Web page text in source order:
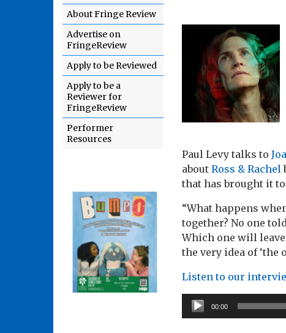
About Fringe Review
Advertise on
FringeReview
Apply to be Reviewed
Apply to be a
Reviewer for
FringeReview
Performer
Resources
Paul Levy talks to
about Ross & Rachel
that has brought it
“What happens
together? No one
Which one will
the very idea of ‘the
Listen to our
Audio
Player
00:00